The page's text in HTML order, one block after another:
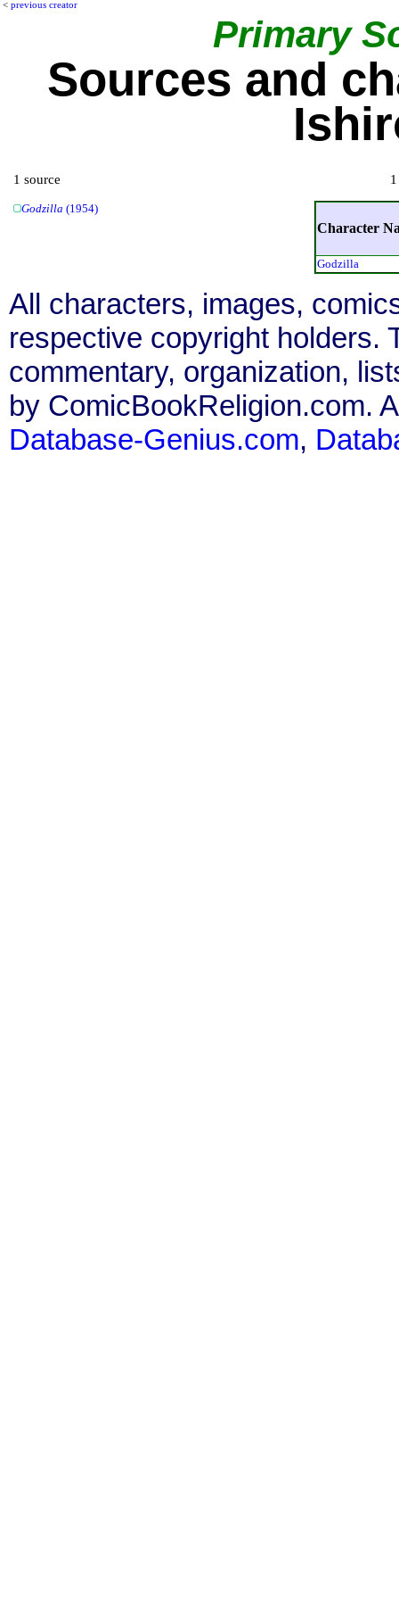
< previous creator
Primary
Sources and
1 source
Godzilla (1954)
Character
Godzilla
All characters, images,
respective copyright holders.
commentary, organization,
by ComicBookReligion.com.
Database-Genius.com,